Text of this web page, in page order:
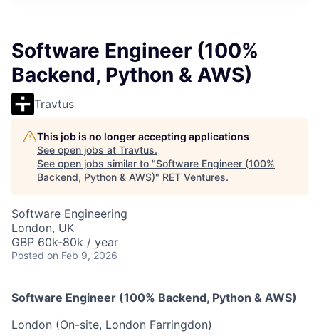
Software Engineer (100%
Backend, Python & AWS)
Travtus
This job is no longer accepting applications
See open jobs at Travtus.
See open jobs similar to "Software Engineer (100%
Backend, Python & AWS)" RET Ventures.
Software Engineering
London, UK
GBP 60k-80k / year
Posted on Feb 9, 2026
Software Engineer (100% Backend, Python & AWS)
London (On-site, London Farringdon)